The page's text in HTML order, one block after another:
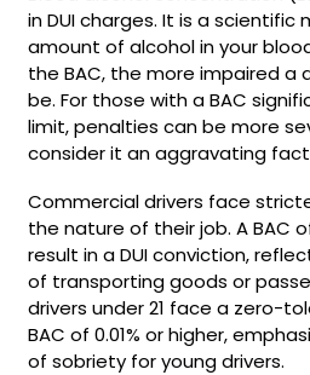
in DUI charges. It is a scientific
amount of alcohol in your
the BAC, the more impaired a
be. For those with a BAC
limit, penalties can be more
consider it an aggravating
Commercial drivers face
the nature of their job. A BAC
result in a DUI conviction,
of transporting goods or
drivers under 21 face a zero-
BAC of 0.01% or higher,
of sobriety for young drivers.